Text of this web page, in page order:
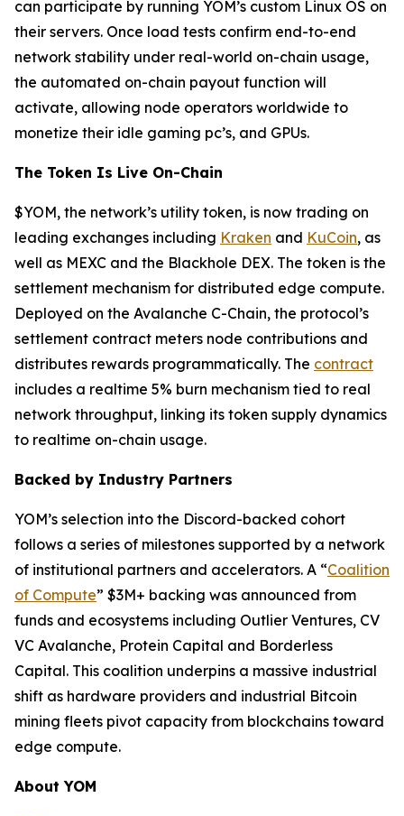
can participate by running YOM’s custom Linux OS on
their servers. Once load tests confirm end-to-end
network stability under real-world on-chain usage,
the automated on-chain payout function will
activate, allowing node operators worldwide to
monetize their idle gaming pc’s, and GPUs.
The Token Is Live On-Chain
$YOM, the network’s utility token, is now trading on
leading exchanges including Kraken and KuCoin, as
well as MEXC and the Blackhole DEX. The token is the
settlement mechanism for distributed edge compute.
Deployed on the Avalanche C-Chain, the protocol’s
settlement contract meters node contributions and
distributes rewards programmatically. The contract
includes a realtime 5% burn mechanism tied to real
network throughput, linking its token supply dynamics
to realtime on-chain usage.
Backed by Industry Partners
YOM’s selection into the Discord-backed cohort
follows a series of milestones supported by a network
of institutional partners and accelerators. A “Coalition
of Compute” $3M+ backing was announced from
funds and ecosystems including Outlier Ventures, CV
VC Avalanche, Protein Capital and Borderless
Capital. This coalition underpins a massive industrial
shift as hardware providers and industrial Bitcoin
mining fleets pivot capacity from blockchains toward
edge compute.
About YOM